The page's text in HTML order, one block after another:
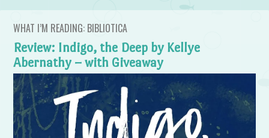
WHAT I’M READING: BIBLIOTICA
Review: Indigo, the Deep by Kellye
Abernathy – with Giveaway